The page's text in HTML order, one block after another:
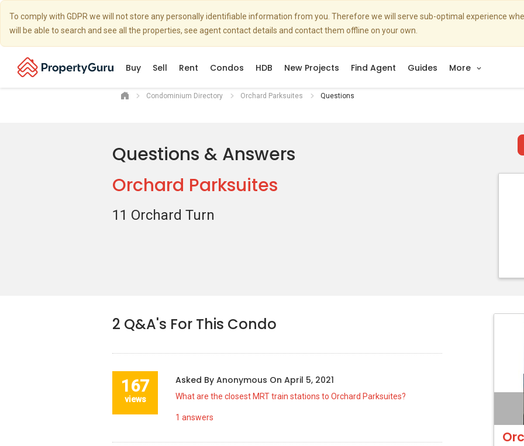
To comply with GDPR we will not store any personally identifiable information from you. Therefore we will serve sub-optimal experience
will be able to search and see all the properties, see agent contact details and contact them offline on your own.
Buy Sell Rent Condos HDB New Projects Find Agent Guides More
Condominium Directory Orchard Parksuites Questions
Questions & Answers
Orchard Parksuites
11 Orchard Turn
2 Q&A's For This Condo
167
views
Asked By Anonymous On April 5, 2021
What are the closest MRT train stations to Orchard Parksuites?
1 answers